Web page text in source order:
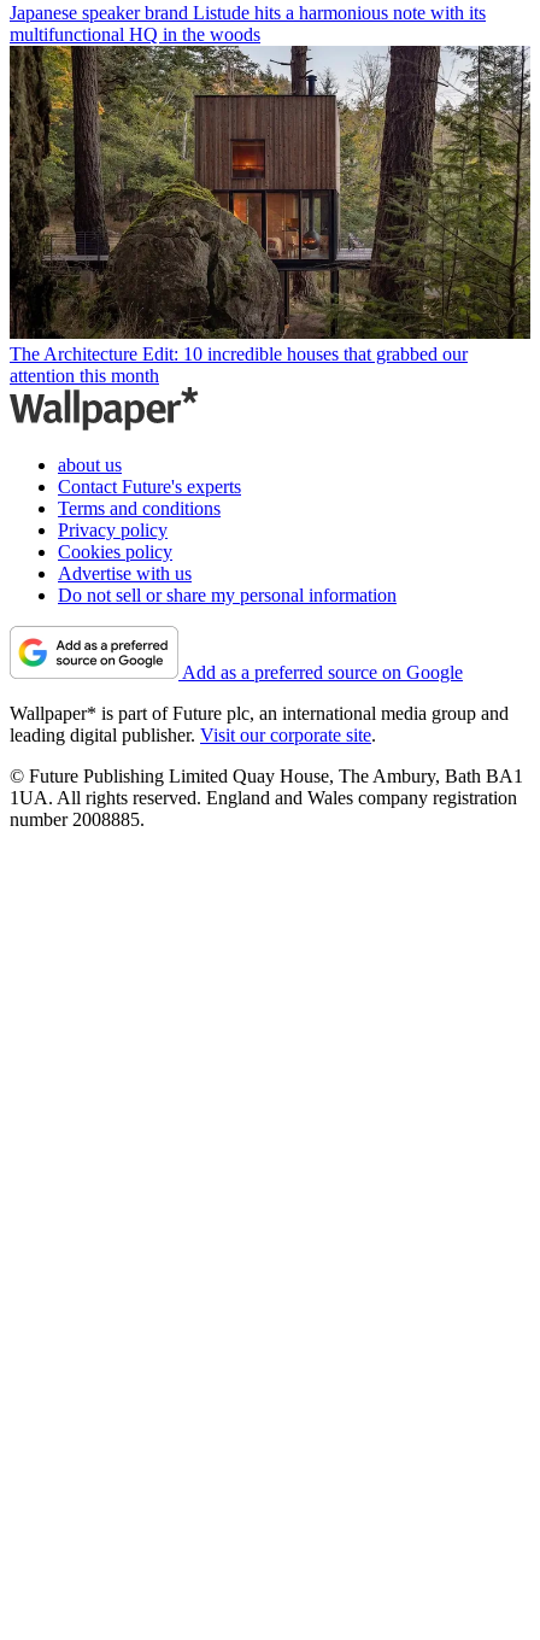
Japanese speaker brand Listude hits a harmonious note with its
multifunctional HQ in the woods
The Architecture Edit: 10 incredible houses that grabbed our
attention this month
about us
Contact Future's experts
Terms and conditions
Privacy policy
Cookies policy
Advertise with us
Do not sell or share my personal information
Add as a preferred source on Google
Wallpaper* is part of Future plc, an international media group and
leading digital publisher. Visit our corporate site.
© Future Publishing Limited Quay House, The Ambury, Bath BA1
1UA. All rights reserved. England and Wales company registration
number 2008885.